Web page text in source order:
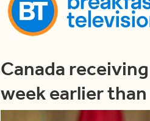
Canada
week earlier